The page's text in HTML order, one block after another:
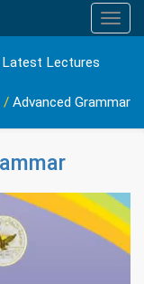
Latest Lectures
/ Advanced Grammar